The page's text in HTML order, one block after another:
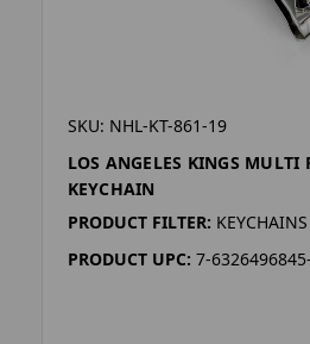
SKU: NHL-KT-861-19
LOS ANGELES KINGS MULTI
KEYCHAIN
PRODUCT FILTER: KEYCHAINS
PRODUCT UPC: 7-